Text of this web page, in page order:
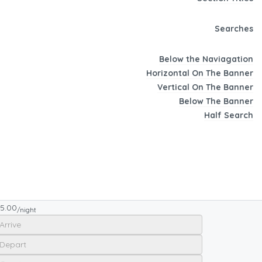
Searches
Below the Naviagation
Horizontal On The Banner
Vertical On The Banner
Below The Banner
Half Search
/night